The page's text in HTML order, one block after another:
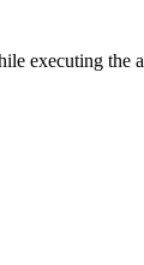
executing the